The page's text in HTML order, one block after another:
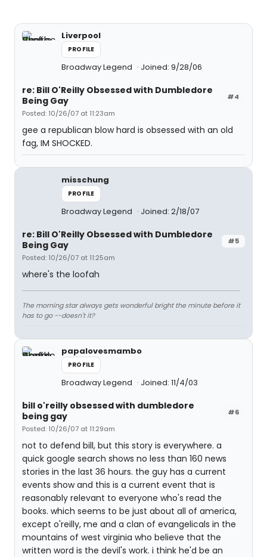
Liverpool
PROFILE
Broadway Legend Joined: 9/28/06
#4
re: Bill O'Reilly Obsessed with Dumbledore
Being Gay
Posted: 10/26/07 at 11:23am
gee a republican blow hard is obsessed with an old
fag, IM SHOCKED.
misschung
PROFILE
Broadway Legend Joined: 2/18/07
#5
re: Bill O'Reilly Obsessed with Dumbledore
Being Gay
Posted: 10/26/07 at 11:25am
where's the loofah
The morning star always gets wonderful bright the minute before it
has to go --doesn't it?
papalovesmambo
PROFILE
Broadway Legend Joined: 11/4/03
#6
bill o'reilly obsessed with dumbledore
being gay
Posted: 10/26/07 at 11:29am
not to defend bill, but this story is everywhere. a
quick google search shows no less than 160 news
stories in the last 36 hours. the guy has a current
events show and this is a current event that is
reasonably relevant to everyone who's read the
books. which seems to be just about all of america,
except o'reilly, me and a clan of evangelicals in the
mountains of west virginia who believe that the
written word is the devil's work. i think he'd be an